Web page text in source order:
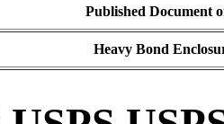
Published Document
Heavy Bond